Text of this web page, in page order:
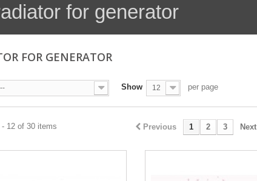
for generator
FOR GENERATOR
-- Show 12 per page
Previous 1 2 3 Next
12 of 30 items